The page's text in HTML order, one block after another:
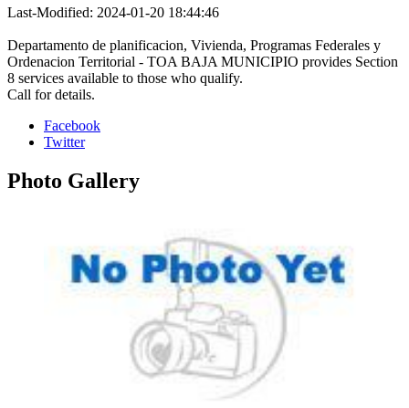
Last-Modified: 2024-01-20 18:44:46
Departamento de planificacion, Vivienda, Programas Federales y
Ordenacion Territorial - TOA BAJA MUNICIPIO provides Section
8 services available to those who qualify.
Call for details.
Facebook
Twitter
Photo Gallery